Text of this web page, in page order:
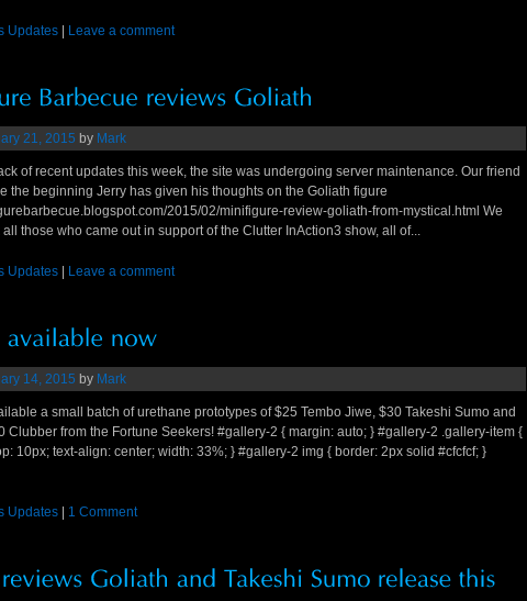
Updates | Leave a comment
21, 2015 by Mark
of recent updates this week, the site was undergoing server maintenance. Our friend
the beginning Jerry has given his thoughts on the Goliath figure
2015/02/minifigure-review-goliath-from-mystical.html We
those who came out in support of the Clutter InAction3 show, all of...
Updates | Leave a comment
14, 2015 by Mark
a small batch of urethane prototypes of $25 Tembo Jiwe, $30 Takeshi Sumo and
Clubber from the Fortune Seekers! #gallery-2 { margin: auto; } #gallery-2 .gallery-item {
10px; text-align: center; width: 33%; } #gallery-2 img { border: 2px solid #cfcfcf; }
Updates 1 Comment